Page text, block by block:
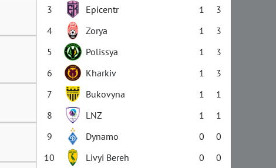
3
Epicentr 1
3
4
Zorya 1
3
5
Polissya 1
3
6
Kharkiv 1
3
7
Bukovyna 1
1
8
LNZ 1
1
9
Dynamo 0
0
10
Livyi Bereh 0
0